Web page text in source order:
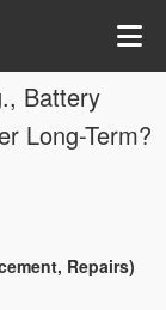
Battery
Long-Term?
Repairs)